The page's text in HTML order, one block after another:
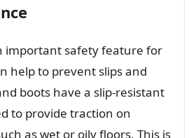
important safety feature for
help to prevent slips and
boots have a slip-resistant
to provide traction on
as wet or oily floors. This is